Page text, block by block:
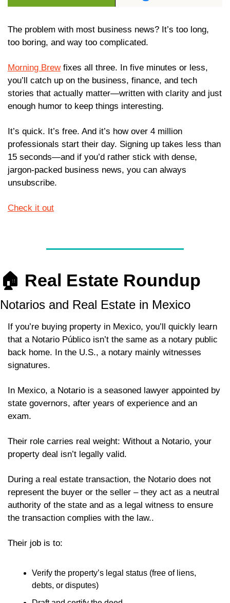
The problem with most business news? It’s too long,
too boring, and way too complicated.
Morning Brew fixes all three. In five minutes or less,
you’ll catch up on the business, finance, and tech
stories that actually matter—written with clarity and just
enough humor to keep things interesting.
It’s quick. It’s free. And it’s how over 4 million
professionals start their day. Signing up takes less than
15 seconds—and if you’d rather stick with dense,
jargon-packed business news, you can always
unsubscribe.
Check it out
🏠 Real Estate Roundup
Notarios and Real Estate in Mexico
If you’re buying property in Mexico, you’ll quickly learn
that a Notario Público isn’t the same as a notary public
back home. In the U.S., a notary mainly witnesses
signatures.
In Mexico, a Notario is a seasoned lawyer appointed by
state governors, after years of experience and an
exam.
Their role carries real weight: Without a Notario, your
property deal isn’t legally valid.
During a real estate transaction, the Notario does not
represent the buyer or the seller – they act as a neutral
authority of the state and as a legal witness to ensure
the transaction complies with the law..
Their job is to:
Verify the property’s legal status (free of liens,
debts, or disputes)